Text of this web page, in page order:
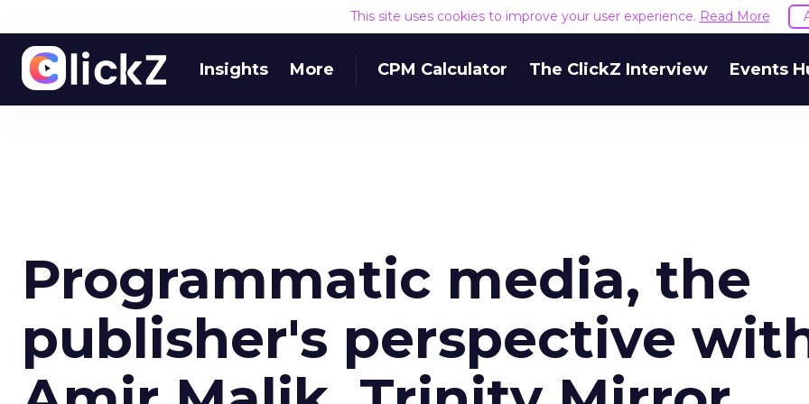
This site uses cookies to improve your user experience. Read More
Insights More CPM Calculator The ClickZ Interview Events
Programmatic media, the
publisher's perspective